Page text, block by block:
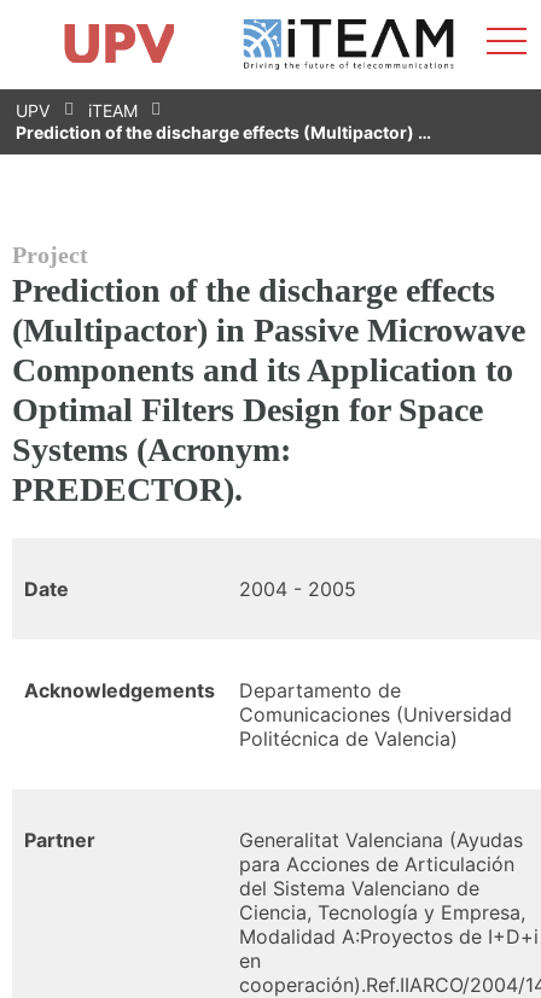
Skip
to
content
Research Impact
Research Groups
Facilities
Spin-offs
Contact
Internships
News
Equality Unit
UPV
iTEAM
Prediction of the discharge effects (Multipactor) …
Project
Prediction of the discharge effects
(Multipactor) in Passive Microwave
Components and its Application to
Optimal Filters Design for Space
Systems (Acronym:
PREDECTOR).
Date 2004 - 2005
Acknowledgements
Departamento de
Comunicaciones (Universidad
Politécnica de Valencia)
Partner
Generalitat Valenciana (Ayudas
para Acciones de Articulación
del Sistema Valenciano de
Ciencia, Tecnología y Empresa,
Modalidad A:Proyectos de I+D+i
en
cooperación).Ref.IIARCO/2004/